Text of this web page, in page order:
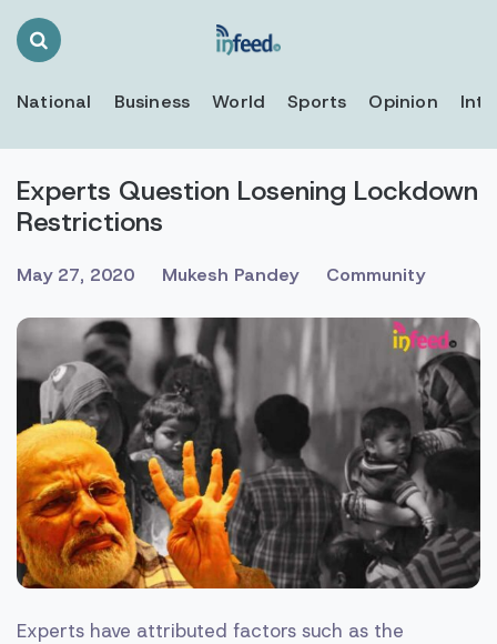
Search
National Business World Sports Opinion
Experts Question Losening Lockdown
Restrictions
May 27, 2020 Mukesh Pandey Community
Experts have attributed factors such as the